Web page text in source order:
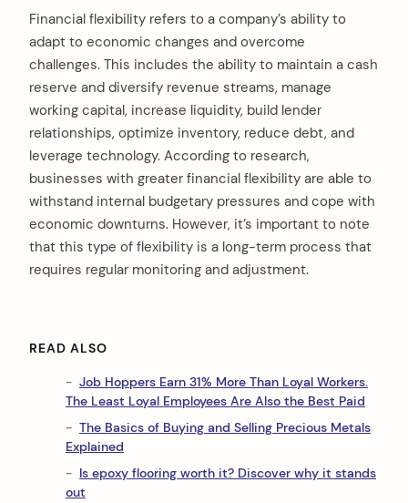
Financial flexibility refers to a company’s ability to
adapt to economic changes and overcome
challenges. This includes the ability to maintain a cash
reserve and diversify revenue streams, manage
working capital, increase liquidity, build lender
relationships, optimize inventory, reduce debt, and
leverage technology. According to research,
businesses with greater financial flexibility are able to
withstand internal budgetary pressures and cope with
economic downturns. However, it’s important to note
that this type of flexibility is a long-term process that
requires regular monitoring and adjustment.
READ ALSO
Job Hoppers Earn 31% More Than Loyal Workers.
The Least Loyal Employees Are Also the Best Paid
The Basics of Buying and Selling Precious Metals
Explained
Is epoxy flooring worth it? Discover why it stands
out